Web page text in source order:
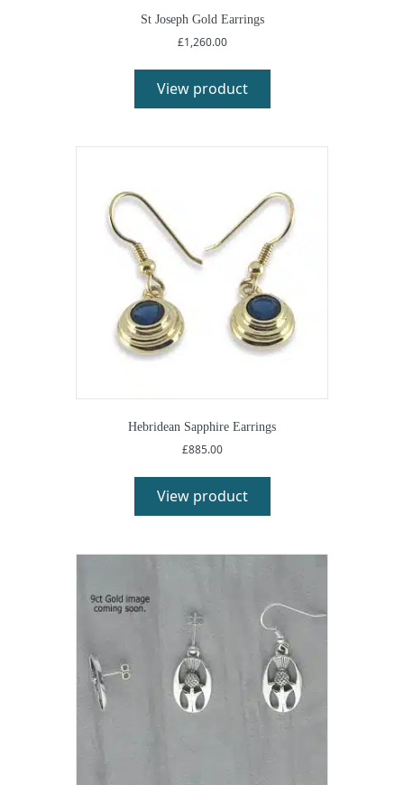
St Joseph Gold Earrings
£1,260.00
View product
Hebridean Sapphire Earrings
£885.00
View product